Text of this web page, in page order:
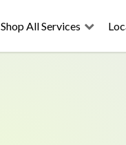
Shop All Services